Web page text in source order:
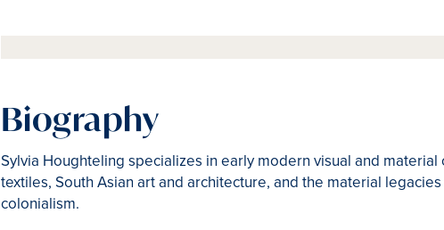
Biography
Sylvia Houghteling specializes in early modern visual and
textiles, South Asian art and architecture, and the material
colonialism.